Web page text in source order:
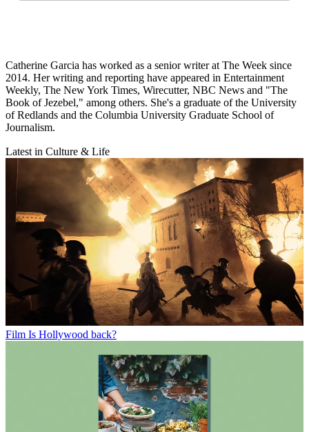
Catherine Garcia has worked as a senior writer at The Week since
2014. Her writing and reporting have appeared in Entertainment
Weekly, The New York Times, Wirecutter, NBC News and "The
Book of Jezebel," among others. She's a graduate of the University
of Redlands and the Columbia University Graduate School of
Journalism.
Latest in Culture & Life
Film Is Hollywood back?